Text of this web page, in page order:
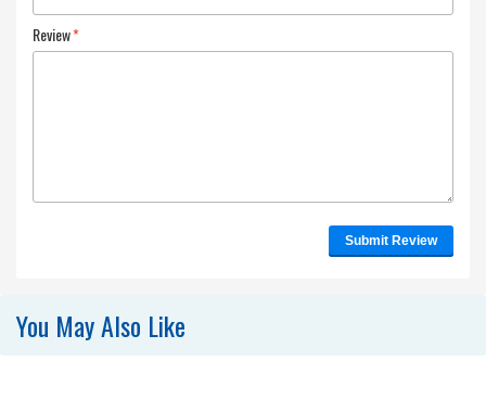
*
Review
Submit Review
You May Also Like